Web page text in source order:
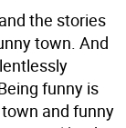
the stories
town. And
funny is
and funny